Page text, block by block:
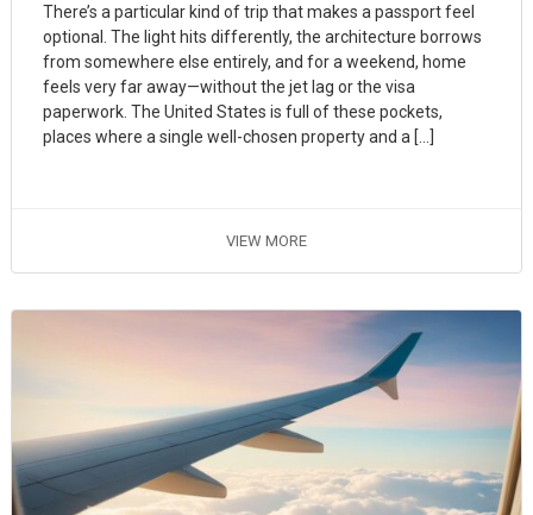
There’s a particular kind of trip that makes a passport feel
optional. The light hits differently, the architecture borrows
from somewhere else entirely, and for a weekend, home
feels very far away—without the jet lag or the visa
paperwork. The United States is full of these pockets,
places where a single well-chosen property and a […]
VIEW MORE